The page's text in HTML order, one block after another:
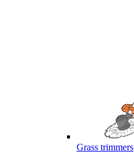
Grass trimmers